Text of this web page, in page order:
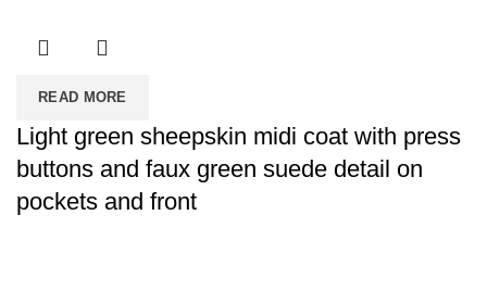
READ MORE
Light green sheepskin midi coat with press
buttons and faux green suede detail on
pockets and front